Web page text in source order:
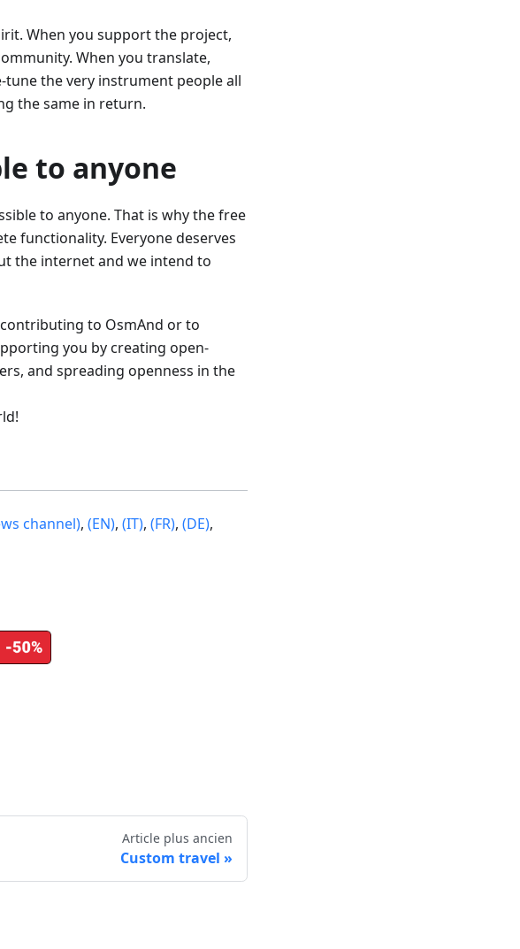
When you support the project,
When you translate,
tune the very instrument people all
the same in return.
to anyone
to anyone. That is why the free
functionality. Everyone deserves
the internet and we intend to
to OsmAnd or to
you by creating open-
and spreading openness in the
channel), (EN), (IT), (FR), (DE),
Article plus ancien
Custom travel